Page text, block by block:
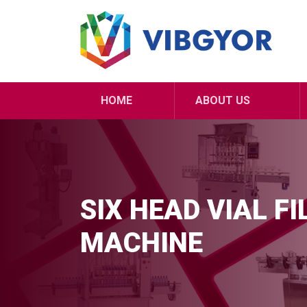
HOME ABOUT US
SIX HEAD VIAL
MACHINE